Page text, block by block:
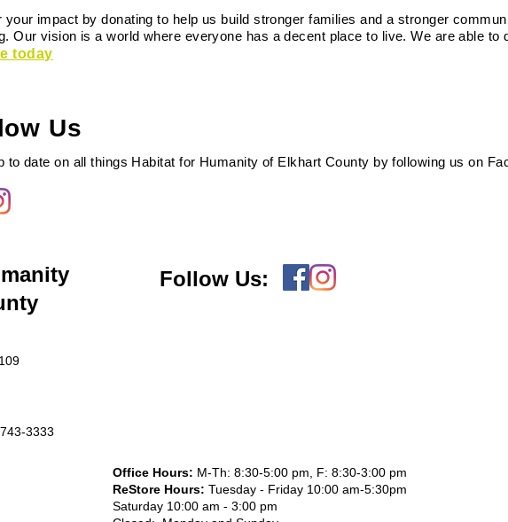
your impact by donating to help us build stronger families and a stronger
Our vision is a world where everyone has a decent place to live. We are able to
today
Us
to date on all things Habitat for Humanity of Elkhart County by following us on
3333
Follow Us:
Office Hours: M-Th: 8:30-5:00 pm, F: 8:30-3:00 pm
ReStore Hours: Tuesday - Friday 10:00 am-5:30pm
Saturday 10:00 am - 3:00 pm